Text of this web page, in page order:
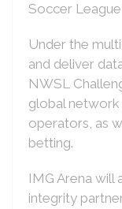
Soccer
Under the
and deliver
NWSL
global
operators, as
betting.
IMG Arena will
integrity